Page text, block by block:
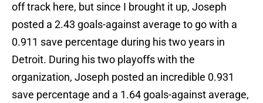
off track here, but since I brought it up, Joseph
posted a 2.43 goals-against average to go with a
0.911 save percentage during his two years in
Detroit. During his two playoffs with the
organization, Joseph posted an incredible 0.931
save percentage and a 1.64 goals-against average,